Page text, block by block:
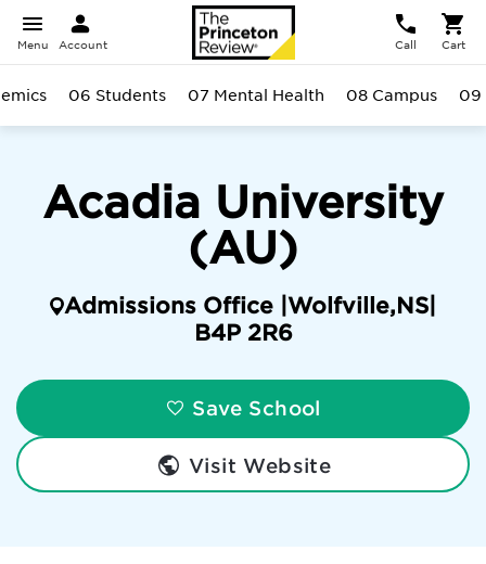
Menu Account Call Cart
Acadia University
(AU)
Admissions Office | Wolfville,NS|
B4P 2R6
Save School
Visit Website
06 Students 07 Mental Health 08 Campus 09